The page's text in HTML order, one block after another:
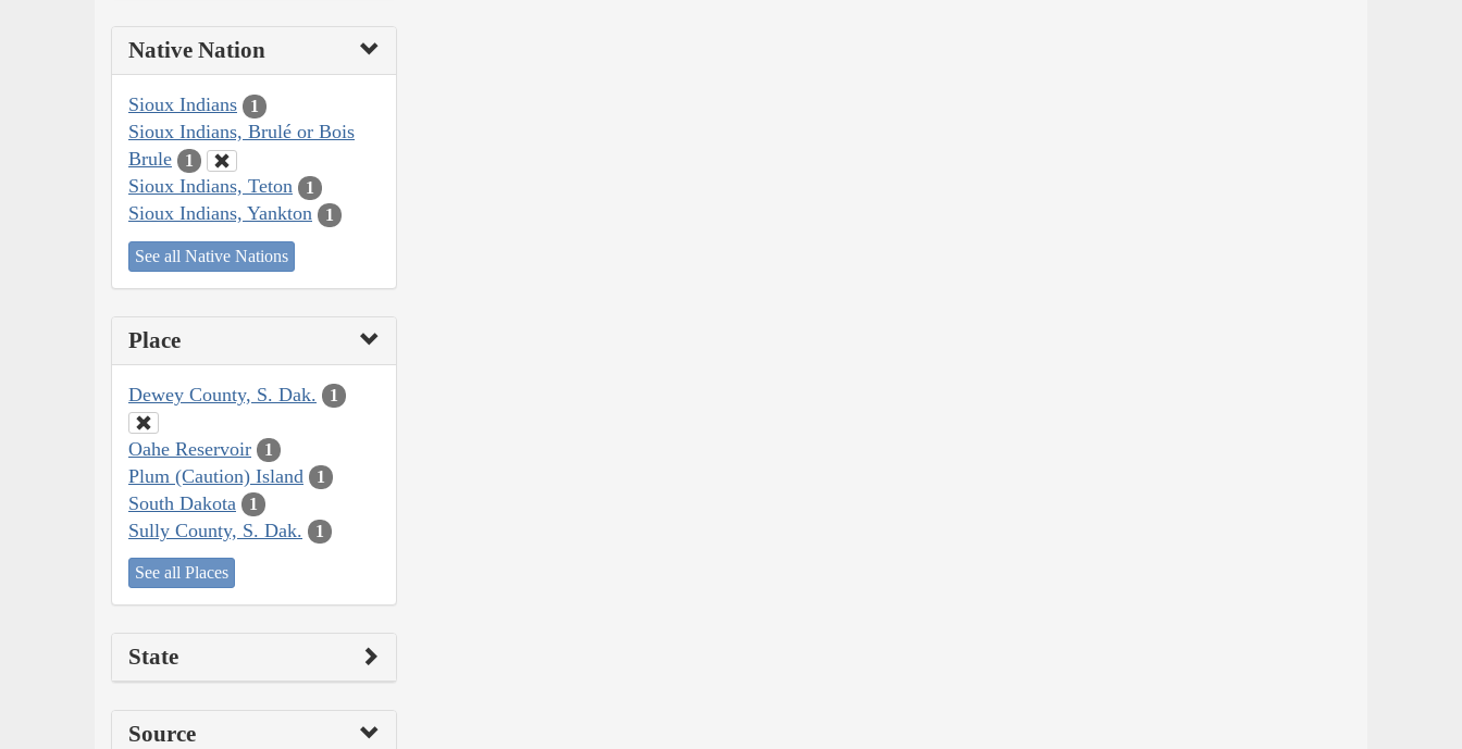
Native Nation
Sioux Indians 1
Sioux Indians, Brulé or Bois
Brule
1
Sioux Indians, Teton 1
Sioux Indians, Yankton 1
See all Native Nations
Place
Dewey County, S. Dak. 1
Oahe Reservoir 1
Plum (Caution) Island 1
South Dakota 1
Sully County, S. Dak. 1
See all Places
State
Source